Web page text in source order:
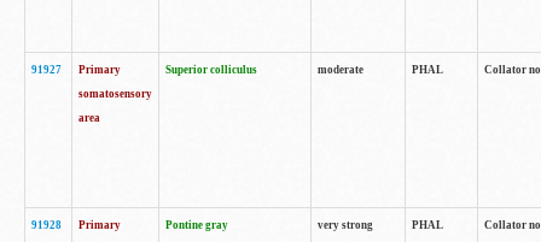
91927
Primary
somatosensory
area
Superior colliculus moderate PHAL Collator
91928
Primary
Pontine gray very strong PHAL Collator